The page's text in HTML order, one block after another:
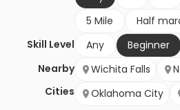
5 Mile
Half
Skill Level
Any
Beginner
Nearby
Cities
Wichita Falls
Oklahoma City